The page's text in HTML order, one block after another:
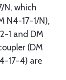
N, which
N4-17-1/N),
1 and DM
(DM
17-4) are